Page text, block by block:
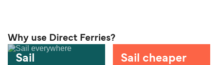
Why use Direct Ferries?
Sail
Sail cheaper